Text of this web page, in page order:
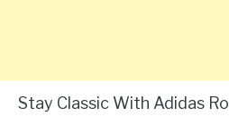
Stay Classic With Adidas